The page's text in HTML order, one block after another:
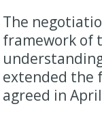
The
framework of
extended the
agreed in